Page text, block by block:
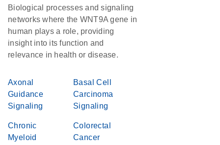
Biological processes and signaling
networks where the WNT9A gene in
human plays a role, providing
insight into its function and
relevance in health or disease.
Axonal
Guidance
Signaling
Basal Cell
Carcinoma
Signaling
Chronic
Myeloid
Colorectal
Cancer